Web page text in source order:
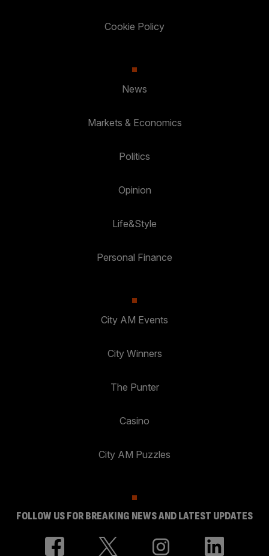
Cookie Policy
News
Markets & Economics
Politics
Opinion
Life&Style
Personal Finance
City AM Events
City Winners
The Punter
Casino
City AM Puzzles
FOLLOW US FOR BREAKING NEWS AND LATEST UPDATES